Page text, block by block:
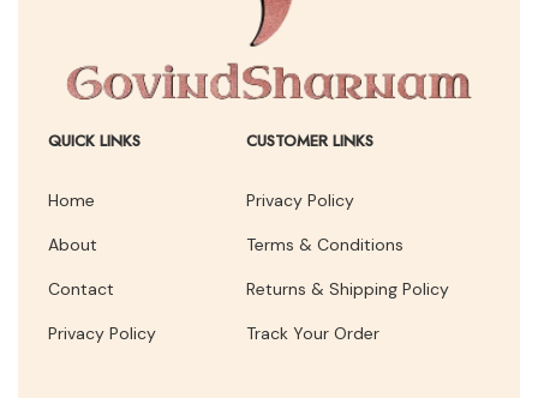
QUICK LINKS
Home
About
Contact
Privacy Policy
CUSTOMER LINKS
Privacy Policy
Terms & Conditions
Returns & Shipping Policy
Track Your Order